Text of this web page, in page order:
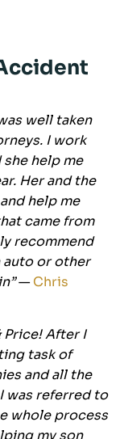
was well taken
I work
help me
Her and the
help me
came from
recommend
auto or other
—Chris
Price! After I
task of
and all the
was referred to
whole process
my son